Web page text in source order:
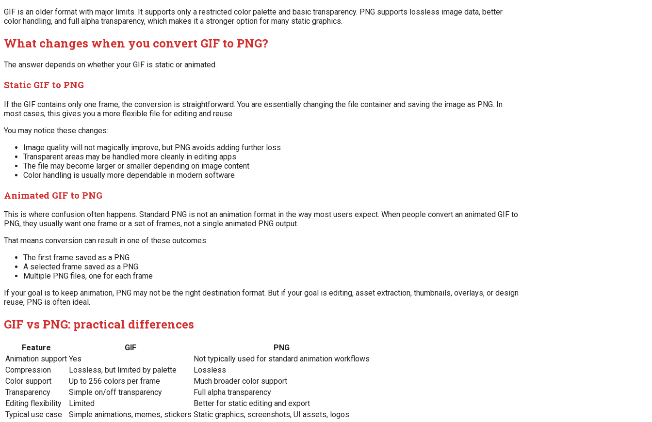
GIF is an older format with major limits. It supports only a restricted color palette and basic transparency. PNG supports lossless image data, better
color handling, and full alpha transparency, which makes it a stronger option for many static graphics.
What changes when you convert GIF to PNG?
The answer depends on whether your GIF is static or animated.
Static GIF to PNG
If the GIF contains only one frame, the conversion is straightforward. You are essentially changing the file container and saving the image as PNG. In
most cases, this gives you a more flexible file for editing and reuse.
You may notice these changes:
Image quality will not magically improve, but PNG avoids adding further loss
Transparent areas may be handled more cleanly in editing apps
The file may become larger or smaller depending on image content
Color handling is usually more dependable in modern software
Animated GIF to PNG
This is where confusion often happens. Standard PNG is not an animation format in the way most users expect. When people convert an animated GIF to
PNG, they usually want one frame or a set of frames, not a single animated PNG output.
That means conversion can result in one of these outcomes:
The first frame saved as a PNG
A selected frame saved as a PNG
Multiple PNG files, one for each frame
If your goal is to keep animation, PNG may not be the right destination format. But if your goal is editing, asset extraction, thumbnails, overlays, or design
reuse, PNG is often ideal.
GIF vs PNG: practical differences
Feature GIF
PNG
Animation support Yes
Not typically used for standard animation workflows
Compression
Lossless, but limited by palette
Lossless
Color support
Up to 256 colors per frame
Much broader color support
Transparency
Simple on/off transparency
Full alpha transparency
Editing flexibility
Limited
Better for static editing and export
Typical use case
Simple animations, memes, stickers Static graphics, screenshots, UI assets, logos